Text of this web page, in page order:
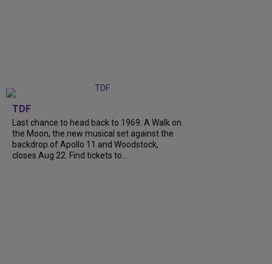
TDF
Last chance to head back to 1969. A Walk on
the Moon, the new musical set against the
backdrop of Apollo 11 and Woodstock,
closes Aug 22. Find tickets to...